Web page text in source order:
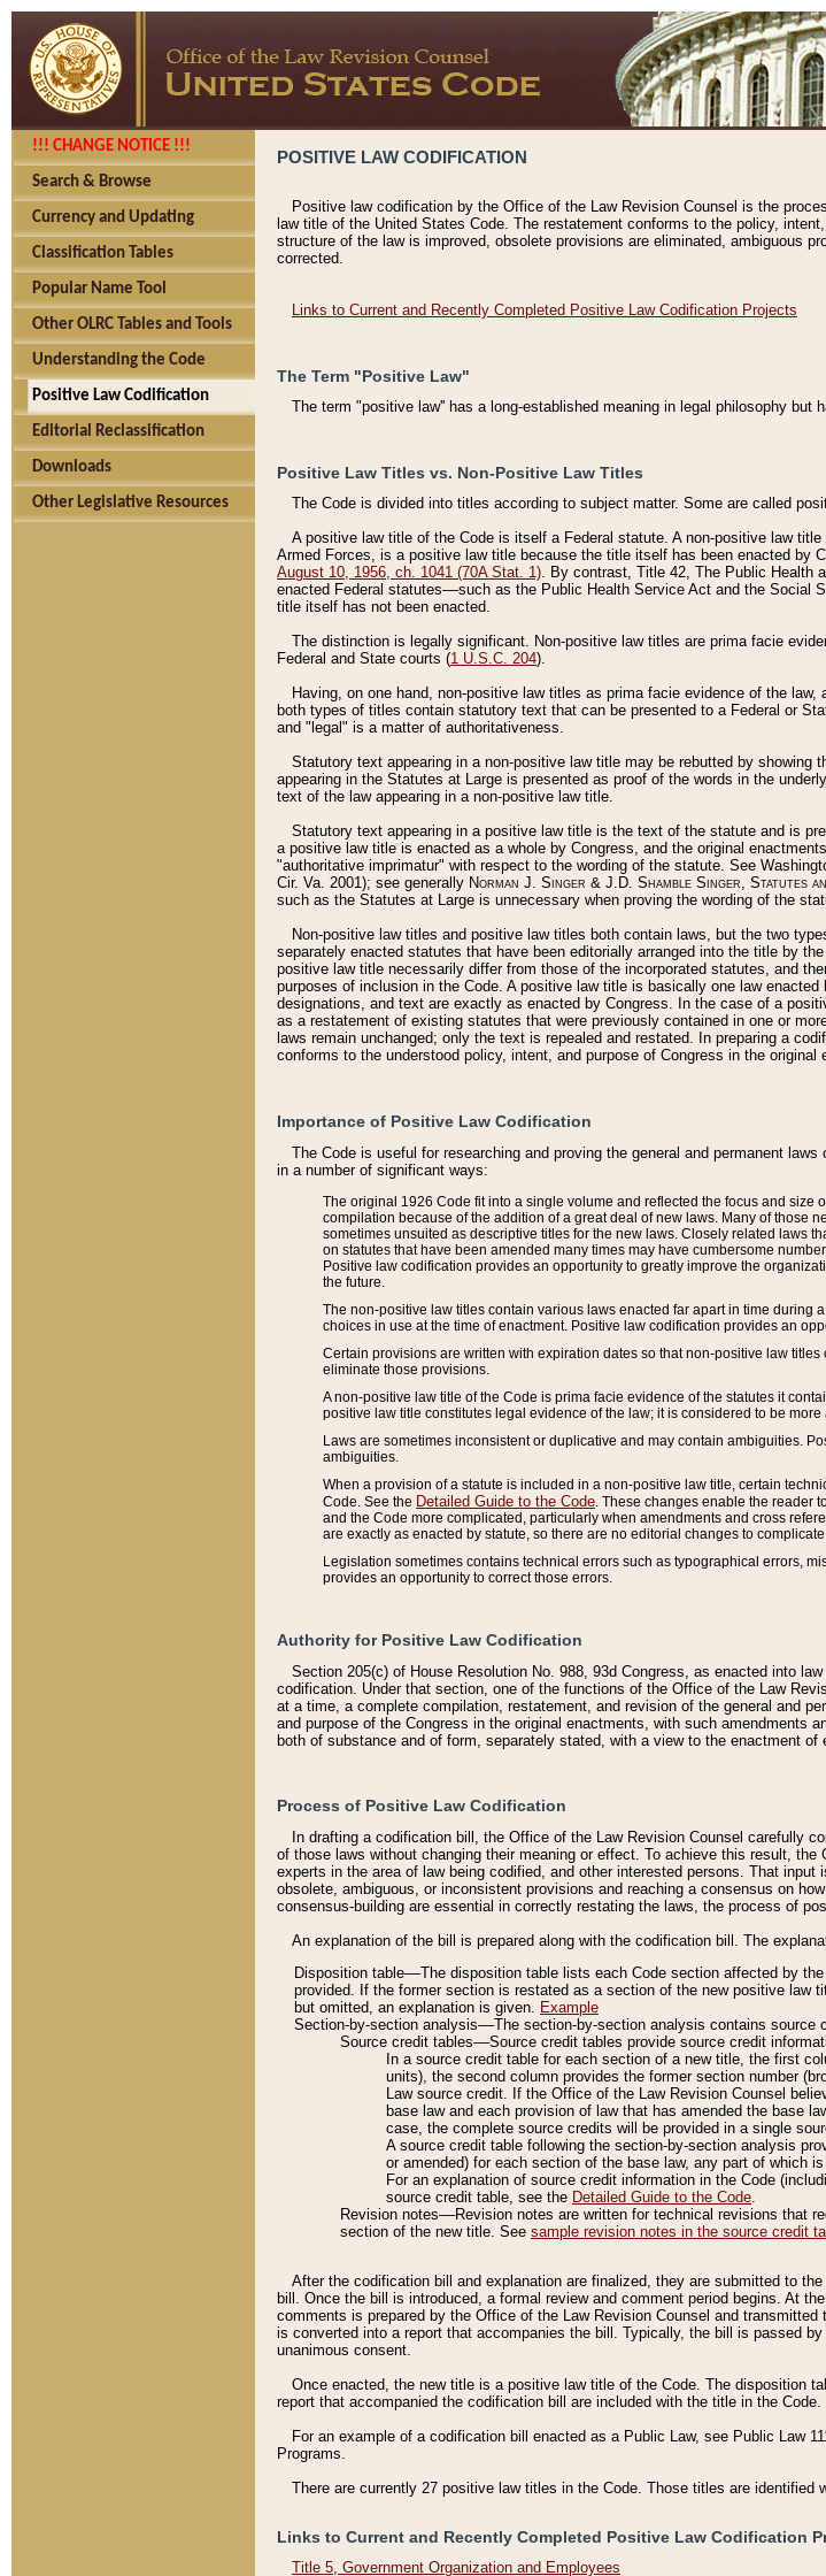
!!! CHANGE NOTICE !!!
Search & Browse
Currency and Updating
Classification Tables
Popular Name Tool
Other OLRC Tables and Tools
Understanding the Code
Positive Law Codification
Editorial Reclassification
Downloads
Other Legislative Resources
POSITIVE LAW CODIFICATION
Positive law codification by the Office of the Law Revision Counsel is the
law title of the United States Code. The restatement conforms to the policy,
structure of the law is improved, obsolete provisions are eliminated, ambiguous
corrected.
Links to Current and Recently Completed Positive Law Codification Projects
The Term "Positive Law"
The term "positive law'' has a long-established meaning in legal philosophy but
Positive Law Titles vs. Non-Positive Law Titles
The Code is divided into titles according to subject matter. Some are called
A positive law title of the Code is itself a Federal statute. A non-positive law
Armed Forces, is a positive law title because the title itself has been enacted by
August 10, 1956, ch. 1041 (70A Stat. 1). By contrast, Title 42, The Public Health
enacted Federal statutes––such as the Public Health Service Act and the Social
title itself has not been enacted.
The distinction is legally significant. Non-positive law titles are prima facie
Federal and State courts (1 U.S.C. 204).
Having, on one hand, non-positive law titles as prima facie evidence of the
both types of titles contain statutory text that can be presented to a Federal or
and "legal" is a matter of authoritativeness.
Statutory text appearing in a non-positive law title may be rebutted by
appearing in the Statutes at Large is presented as proof of the words in the
text of the law appearing in a non-positive law title.
Statutory text appearing in a positive law title is the text of the statute and is
a positive law title is enacted as a whole by Congress, and the original
"authoritative imprimatur" with respect to the wording of the statute. See
Cir. Va. 2001); see generally Norman J. Singer & J.D. Shamble Singer, Statutes
such as the Statutes at Large is unnecessary when proving the wording of the
Non-positive law titles and positive law titles both contain laws, but the two
separately enacted statutes that have been editorially arranged into the title by
positive law title necessarily differ from those of the incorporated statutes, and
purposes of inclusion in the Code. A positive law title is basically one law
designations, and text are exactly as enacted by Congress. In the case of a
as a restatement of existing statutes that were previously contained in one or
laws remain unchanged; only the text is repealed and restated. In preparing a
conforms to the understood policy, intent, and purpose of Congress in the original
Importance of Positive Law Codification
The Code is useful for researching and proving the general and permanent
in a number of significant ways:
The original 1926 Code fit into a single volume and reflected the focus and size
compilation because of the addition of a great deal of new laws. Many of those
sometimes unsuited as descriptive titles for the new laws. Closely related laws
on statutes that have been amended many times may have cumbersome
Positive law codification provides an opportunity to greatly improve the
the future.
The non-positive law titles contain various laws enacted far apart in time during
choices in use at the time of enactment. Positive law codification provides an
Certain provisions are written with expiration dates so that non-positive law
eliminate those provisions.
A non-positive law title of the Code is prima facie evidence of the statutes it
positive law title constitutes legal evidence of the law; it is considered to be
Laws are sometimes inconsistent or duplicative and may contain ambiguities.
ambiguities.
When a provision of a statute is included in a non-positive law title, certain
Code. See the Detailed Guide to the Code . These changes enable the reader
and the Code more complicated, particularly when amendments and cross
are exactly as enacted by statute, so there are no editorial changes to
Legislation sometimes contains technical errors such as typographical errors,
provides an opportunity to correct those errors.
Authority for Positive Law Codification
Section 205(c) of House Resolution No. 988, 93d Congress, as enacted into
codification. Under that section, one of the functions of the Office of the Law
at a time, a complete compilation, restatement, and revision of the general and
and purpose of the Congress in the original enactments, with such amendments
both of substance and of form, separately stated, with a view to the enactment of
Process of Positive Law Codification
In drafting a codification bill, the Office of the Law Revision Counsel carefully
of those laws without changing their meaning or effect. To achieve this result,
experts in the area of law being codified, and other interested persons. That
obsolete, ambiguous, or inconsistent provisions and reaching a consensus on
consensus-building are essential in correctly restating the laws, the process of
An explanation of the bill is prepared along with the codification bill. The
Disposition table––The disposition table lists each Code section affected by
provided. If the former section is restated as a section of the new positive law
but omitted, an explanation is given. Example
Section-by-section analysis––The section-by-section analysis contains
Source credit tables––Source credit tables provide source credit
In a source credit table for each section of a new title, the first
units), the second column provides the former section number
Law source credit. If the Office of the Law Revision Counsel
base law and each provision of law that has amended the base
case, the complete source credits will be provided in a single
A source credit table following the section-by-section analysis
or amended) for each section of the base law, any part of which
For an explanation of source credit information in the Code
source credit table, see the Detailed Guide to the Code.
Revision notes––Revision notes are written for technical revisions that
section of the new title. See sample revision notes in the source credit
After the codification bill and explanation are finalized, they are submitted to
bill. Once the bill is introduced, a formal review and comment period begins. At
comments is prepared by the Office of the Law Revision Counsel and
is converted into a report that accompanies the bill. Typically, the bill is passed
unanimous consent.
Once enacted, the new title is a positive law title of the Code. The disposition
report that accompanied the codification bill are included with the title in the Code.
For an example of a codification bill enacted as a Public Law, see Public Law
Programs.
There are currently 27 positive law titles in the Code. Those titles are identified
Links to Current and Recently Completed Positive Law Codification
Title 5, Government Organization and Employees